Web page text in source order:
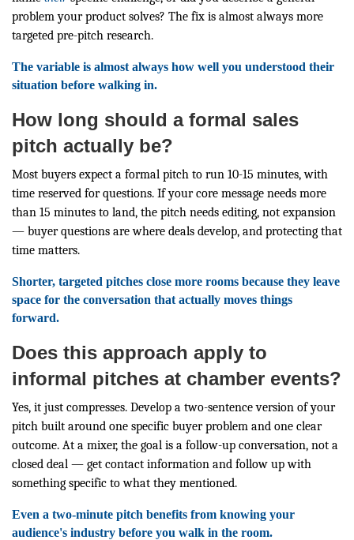
problem your product solves? The fix is almost always more
targeted pre-pitch research.
The variable is almost always how well you understood their
situation before walking in.
How long should a formal sales
pitch actually be?
Most buyers expect a formal pitch to run 10-15 minutes, with
time reserved for questions. If your core message needs more
than 15 minutes to land, the pitch needs editing, not expansion
— buyer questions are where deals develop, and protecting that
time matters.
Shorter, targeted pitches close more rooms because they leave
space for the conversation that actually moves things
forward.
Does this approach apply to
informal pitches at chamber events?
Yes, it just compresses. Develop a two-sentence version of your
pitch built around one specific buyer problem and one clear
outcome. At a mixer, the goal is a follow-up conversation, not a
closed deal — get contact information and follow up with
something specific to what they mentioned.
Even a two-minute pitch benefits from knowing your
audience's industry before you walk in the room.